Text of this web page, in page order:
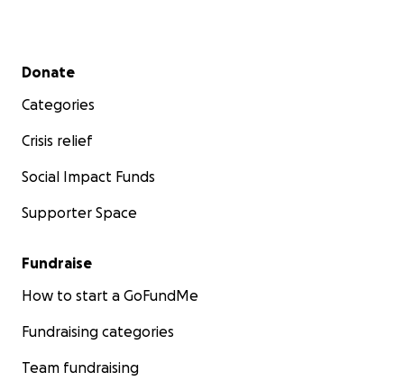
Secondary menu
Donate
Categories
Crisis relief
Social Impact Funds
Supporter Space
Fundraise
How to start a GoFundMe
Fundraising categories
Team fundraising